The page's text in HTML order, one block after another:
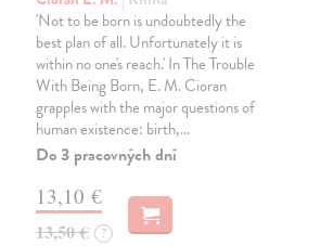
'Not to be born is undoubtedly the
best plan of all. Unfortunately it is
within no one's reach.' In The Trouble
With Being Born, E. M. Cioran
grapples with the major questions of
human existence: birth,…
Do 3 pracovných dní
13,10 €
13,50 € ?